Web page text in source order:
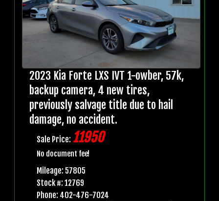
2023 Kia Forte LXS IVT 1-owber, 57k,
backup camera, 4 new tires,
previously salvage title due to hail
damage, no accident.
Sale Price: 11950
No document fee!
Mileage: 57805
Stock #: 12769
Phone: 402-476-7024